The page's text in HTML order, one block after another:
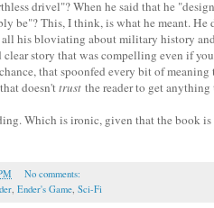
drivel"? When he said that he
be"? This, I think, is what he meant.
his bloviating about military history
story that was compelling even if
that spoonfed every bit of
doesn'ttrust the reader to get
Which is ironic, given that the book
No comments:
Ender's Game Sci-Fi